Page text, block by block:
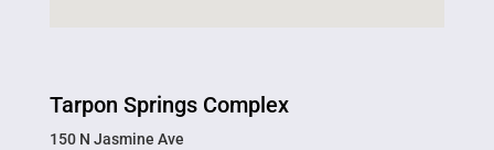
Tarpon Springs Complex
150 N Jasmine Ave